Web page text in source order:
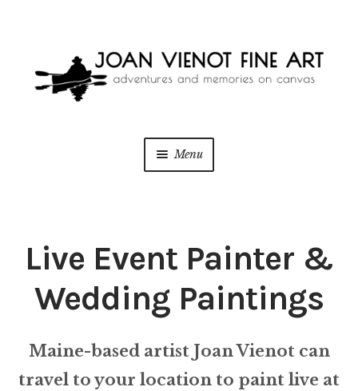
navigation
content
Menu
PAINT WITH JOAN
ABOUT THE ARTIST
Live Event Painter &
Wedding Paintings
Maine-based artist Joan Vienot can
travel to your location to paint live at